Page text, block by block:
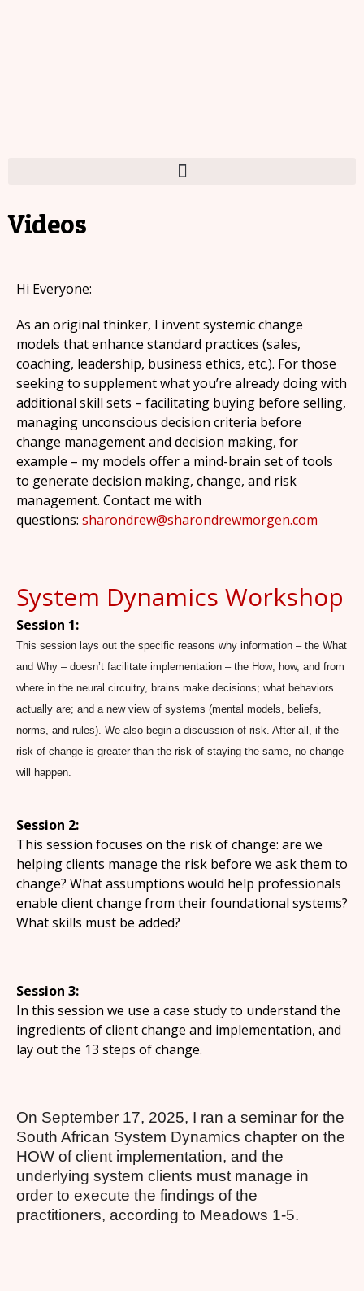
Videos
Hi Everyone:
As an original thinker, I invent systemic change
models that enhance standard practices (sales,
coaching, leadership, business ethics, etc.). For those
seeking to supplement what you’re already doing with
additional skill sets – facilitating buying before selling,
managing unconscious decision criteria before
change management and decision making, for
example – my models offer a mind-brain set of tools
to generate decision making, change, and risk
management. Contact me with
questions: sharondrew@sharondrewmorgen.com
System Dynamics Workshop
Session 1:
This session lays out the specific reasons why information – the What
and Why – doesn’t facilitate implementation – the How; how, and from
where in the neural circuitry, brains make decisions; what behaviors
actually are; and a new view of systems (mental models, beliefs,
norms, and rules). We also begin a discussion of risk. After all, if the
risk of change is greater than the risk of staying the same, no change
will happen.
Session 2:
This session focuses on the risk of change: are we
helping clients manage the risk before we ask them to
change? What assumptions would help professionals
enable client change from their foundational systems?
What skills must be added?
Session 3:
In this session we use a case study to understand the
ingredients of client change and implementation, and
lay out the 13 steps of change.
On September 17, 2025, I ran a seminar for the
South African System Dynamics chapter on the
HOW of client implementation, and the
underlying system clients must manage in
order to execute the findings of the
practitioners, according to Meadows 1-5.